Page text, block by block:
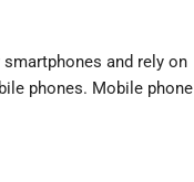
and rely on
phones. Mobile phone